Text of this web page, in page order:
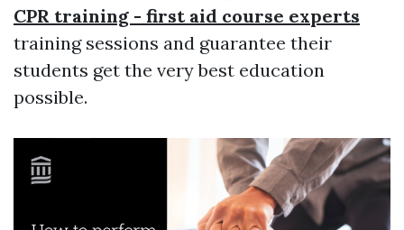
CPR training - first aid course experts
training sessions and guarantee their
students get the very best education
possible.